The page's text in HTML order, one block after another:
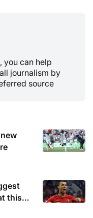
you can help
journalism by
source
this